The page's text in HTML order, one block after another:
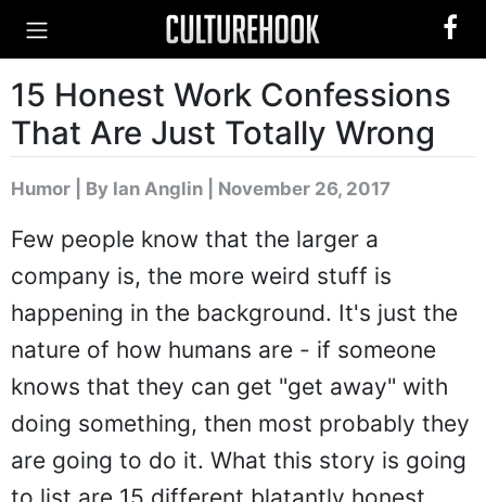
15 Honest Work Confessions
That Are Just Totally Wrong
Humor By Ian Anglin | November 26, 2017
Few people know that the larger a
company is, the more weird stuff is
happening in the background. It's just the
nature of how humans are - if someone
knows that they can get "get away" with
doing something, then most probably they
are going to do it. What this story is going